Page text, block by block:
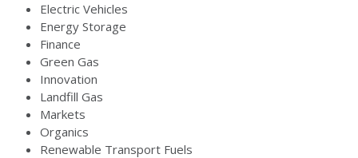
Electric Vehicles
Energy Storage
Finance
Green Gas
Innovation
Landfill Gas
Markets
Organics
Renewable Transport Fuels